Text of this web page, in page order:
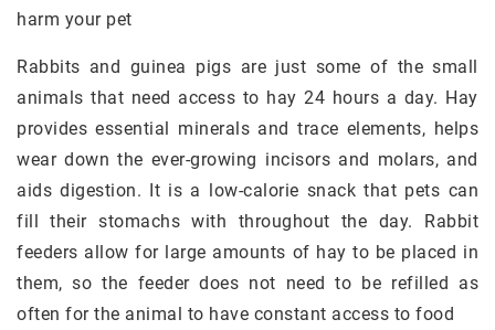
harm your pet
Rabbits and guinea pigs are just some of the small
animals that need access to hay 24 hours a day. Hay
provides essential minerals and trace elements, helps
wear down the ever-growing incisors and molars, and
aids digestion. It is a low-calorie snack that pets can
fill their stomachs with throughout the day. Rabbit
feeders allow for large amounts of hay to be placed in
them, so the feeder does not need to be refilled as
often for the animal to have constant access to food